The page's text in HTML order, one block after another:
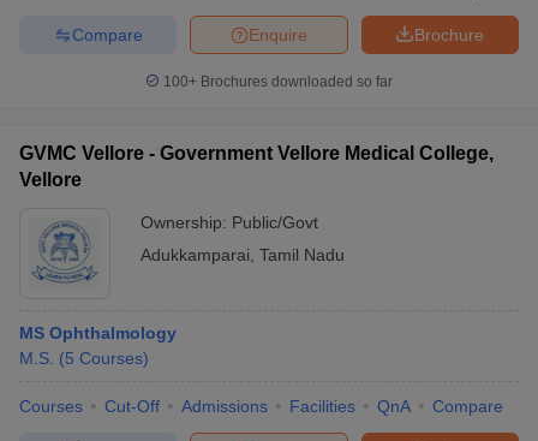
Brochure
Enquire
Compare
100+ Brochures downloaded so far
GVMC Vellore - Government Vellore Medical College,
Vellore
Ownership: Public/Govt
Adukkamparai Tamil Nadu
MS Ophthalmology
M.S. (5 Courses)
Courses Cut-Off Admissions Facilities QnA Compare